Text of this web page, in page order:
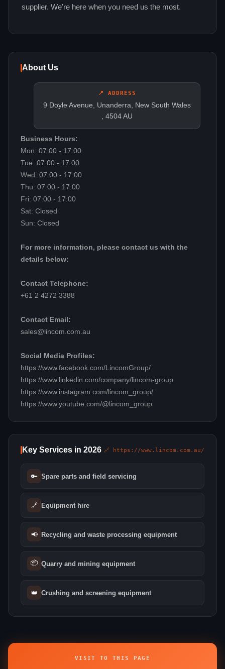
supplier. We're here when you need us the most.
About Us
📍 ADDRESS
9 Doyle Avenue, Unanderra, New South Wales
, 4504 AU
Business Hours:
Mon: 07:00 - 17:00
Tue: 07:00 - 17:00
Wed: 07:00 - 17:00
Thu: 07:00 - 17:00
Fri: 07:00 - 17:00
Sat: Closed
Sun: Closed
For more information, please contact us with the
details below:
Contact Telephone:
+61 2 4272 3388
Contact Email:
sales@lincom.com.au
Social Media Profiles:
https://www.facebook.com/LincomGroup/
https://www.linkedin.com/company/lincom-group
https://www.instagram.com/lincom_group/
https://www.youtube.com/@lincom_group
Key Services in 2026 🔗 https://www.lincom.com.au/
🔑 Spare parts and field servicing
🔗 Equipment hire
📢 Recycling and waste processing equipment
📦 Quarry and mining equipment
👑 Crushing and screening equipment
VISIT TO THIS PAGE